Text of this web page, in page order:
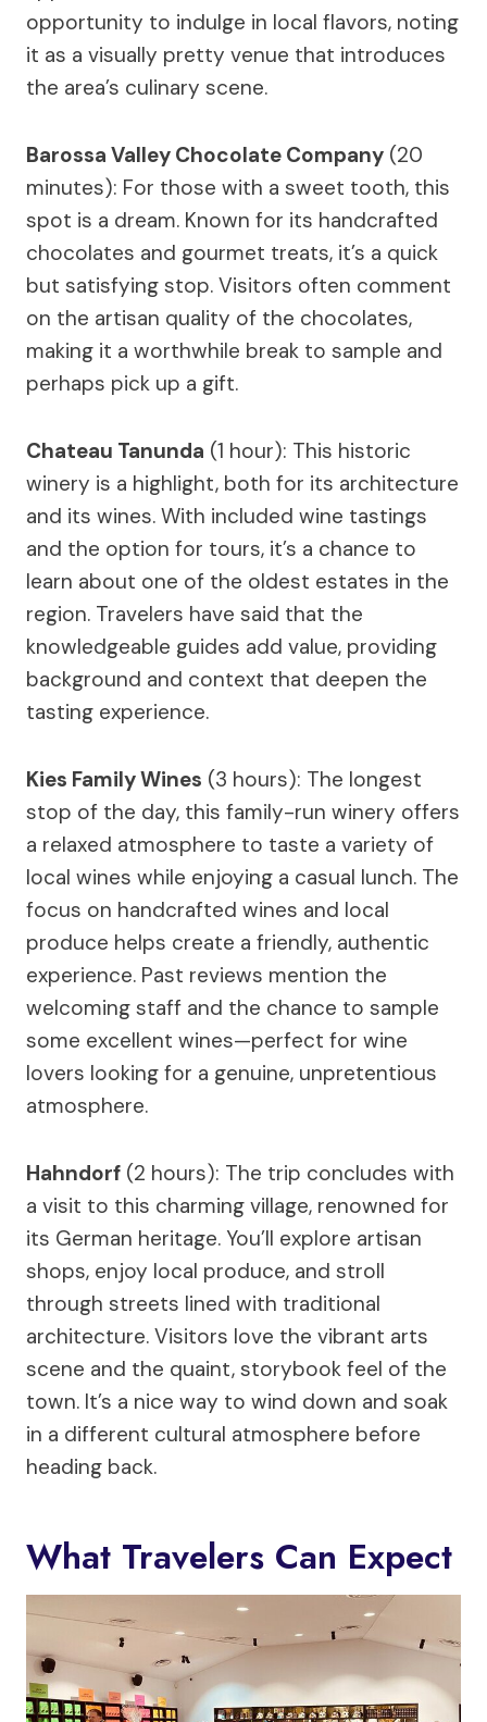
opportunity to indulge in local flavors, noting
it as a visually pretty venue that introduces
the area’s culinary scene.
Barossa Valley Chocolate Company (20
minutes): For those with a sweet tooth, this
spot is a dream. Known for its handcrafted
chocolates and gourmet treats, it’s a quick
but satisfying stop. Visitors often comment
on the artisan quality of the chocolates,
making it a worthwhile break to sample and
perhaps pick up a gift.
Chateau Tanunda (1 hour): This historic
winery is a highlight, both for its architecture
and its wines. With included wine tastings
and the option for tours, it’s a chance to
learn about one of the oldest estates in the
region. Travelers have said that the
knowledgeable guides add value, providing
background and context that deepen the
tasting experience.
Kies Family Wines (3 hours): The longest
stop of the day, this family-run winery offers
a relaxed atmosphere to taste a variety of
local wines while enjoying a casual lunch. The
focus on handcrafted wines and local
produce helps create a friendly, authentic
experience. Past reviews mention the
welcoming staff and the chance to sample
some excellent wines—perfect for wine
lovers looking for a genuine, unpretentious
atmosphere.
Hahndorf (2 hours): The trip concludes with
a visit to this charming village, renowned for
its German heritage. You’ll explore artisan
shops, enjoy local produce, and stroll
through streets lined with traditional
architecture. Visitors love the vibrant arts
scene and the quaint, storybook feel of the
town. It’s a nice way to wind down and soak
in a different cultural atmosphere before
heading back.
What Travelers Can Expect